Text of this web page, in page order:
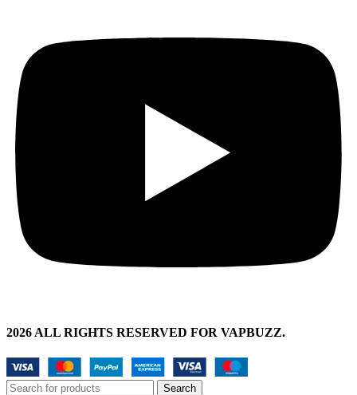
2026 ALL RIGHTS RESERVED FOR VAPBUZZ.
Search